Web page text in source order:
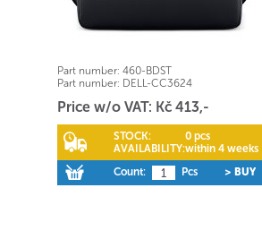
Part number: 460-BDST
Part number: DELL-CC3624
Price w/o VAT: Kč 413,-
STOCK:
0 pcs
AVAILABILITY:within 4 weeks
Count:
Pcs > BUY